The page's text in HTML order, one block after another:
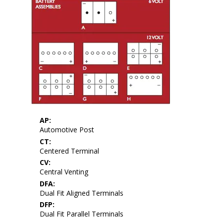
AP:
Automotive Post
CT:
Centered Terminal
CV:
Central Venting
DFA:
Dual Fit Aligned Terminals
DFP:
Dual Fit Parallel Terminals